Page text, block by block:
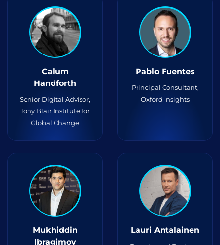
Calum
Handforth
Senior Digital Advisor,
Tony Blair Institute for
Global Change
Pablo Fuentes
Principal Consultant,
Oxford Insights
Mukhiddin
Ibragimov
Lauri Antalainen